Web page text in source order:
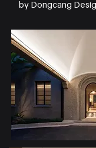
by Dongcang